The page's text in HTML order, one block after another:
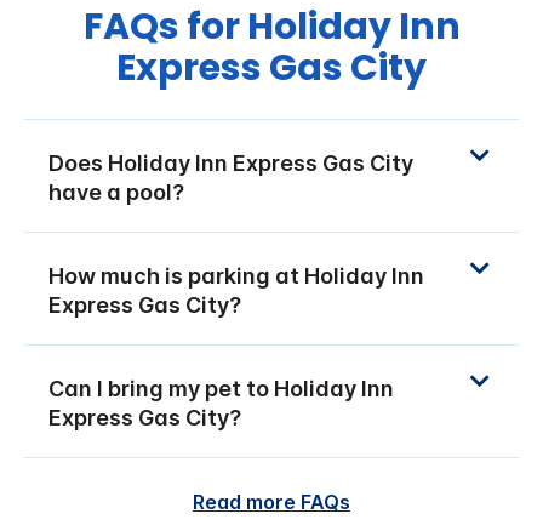
FAQs for Holiday Inn
Express Gas City
Does Holiday Inn Express Gas City
have a pool?
How much is parking at Holiday Inn
Express Gas City?
Can I bring my pet to Holiday Inn
Express Gas City?
Read more FAQs